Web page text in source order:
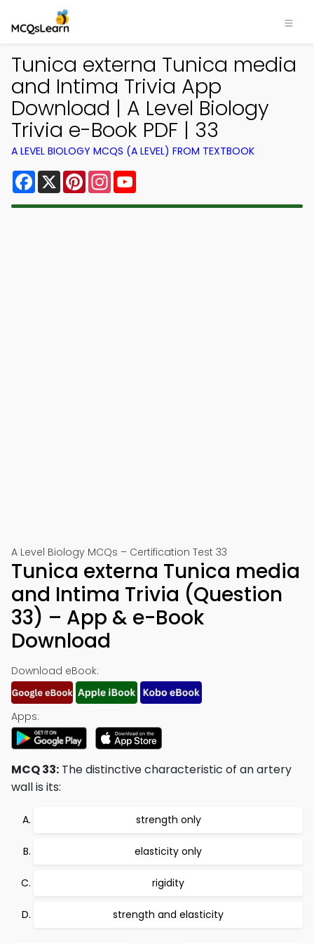
Tunica externa Tunica media
and Intima Trivia App
Download | A Level Biology
Trivia e-Book PDF | 33
A LEVEL BIOLOGY MCQS (A LEVEL) FROM TEXTBOOK
Facebook
X PinterestInstagram
A Level Biology MCQs – Certification Test 33
Tunica externa Tunica media
and Intima Trivia (Question
33) – App & e-Book
Download
Download eBook:
Apps:
MCQ 33: The distinctive characteristic of an artery
wall is its:
strength only
elasticity only
rigidity
strength and elasticity